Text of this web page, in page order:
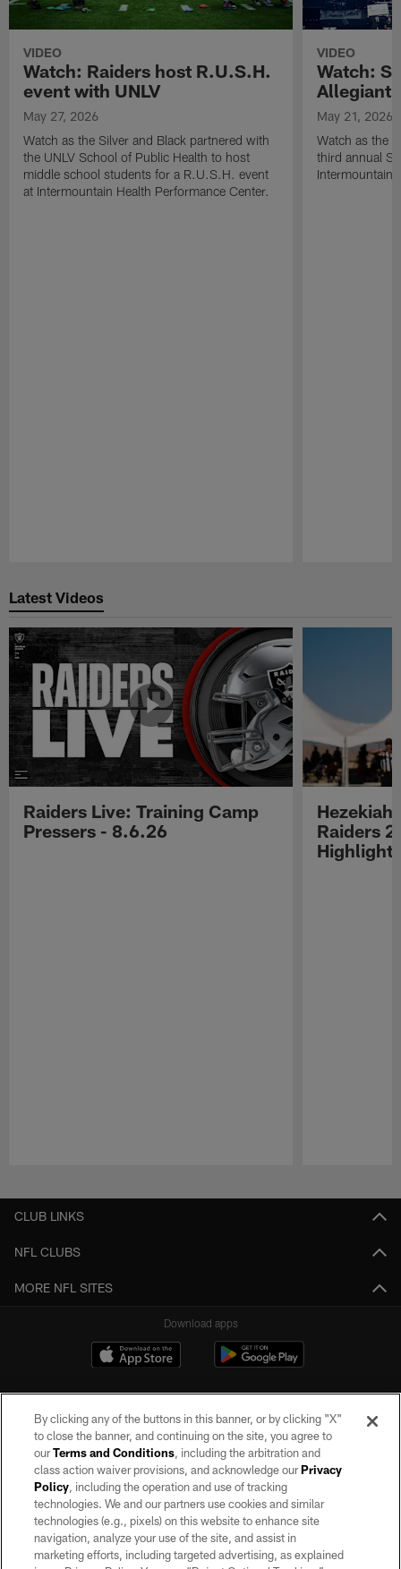
VIDEO
Watch: Raiders host R.U.S.H.
event with UNLV
May 27, 2026
Watch as the Silver and Black partnered with
the UNLV School of Public Health to host
middle school students for a R.U.S.H. event
at Intermountain Health Performance Center.
VIDEO
Watch:
Allegiant
May 21, 2026
Watch as the
third annual
Intermountain
Latest Videos
Raiders Live: Training Camp
Pressers - 8.6.26
Hezekiah
Raiders
Highlights
CLUB LINKS
NFL CLUBS
MORE NFL SITES
Download apps
©2026 by the Las Vegas Raiders. All rights reserved. No portion of this site
may be reproduced without the express written permission of the Las Vegas
Raiders.
PRIVACY POLICY
By clicking any of the buttons in this banner, or by clicking "X"
to close the banner, and continuing on the site, you agree to
ourTerms and Conditions, including the arbitration and
class action waiver provisions, and acknowledge ourPrivacy
Policy, including the operation and use of tracking
technologies. We and our partners use cookies and similar
technologies (e.g., pixels) on this website to enhance site
navigation, analyze your use of the site, and assist in
marketing efforts, including targeted advertising, as explained